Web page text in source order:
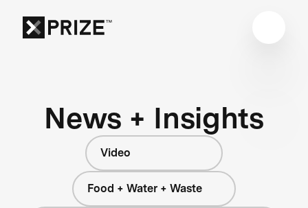
News + Insights
Video
Food + Water + Waste